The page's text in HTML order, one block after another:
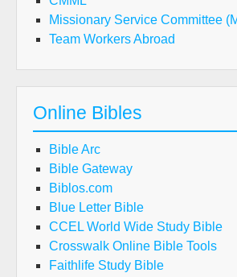
Missionary Service Committee
Team Workers Abroad
Online Bibles
Bible Arc
Bible Gateway
Biblos.com
Blue Letter Bible
CCEL World Wide Study Bible
Crosswalk Online Bible Tools
Faithlife Study Bible